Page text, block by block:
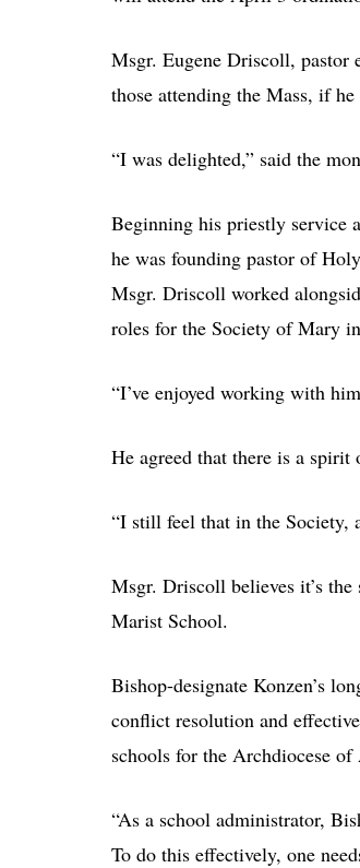
Msgr. Eugene Driscoll, pastor
those attending the Mass, if
“I was delighted,” said the
Beginning his priestly service
he was founding pastor of
Msgr. Driscoll worked
roles for the Society of Mary
“I’ve enjoyed working with
He agreed that there is a
“I still feel that in the Society,
Msgr. Driscoll believes it’s
Marist School.
Bishop-designate Konzen’s
conflict resolution and
schools for the Archdiocese of
“As a school administrator,
To do this effectively, one